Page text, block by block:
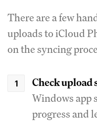
There are a few
uploads to iCloud
on the syncing
Check upload
Windows app
progress and